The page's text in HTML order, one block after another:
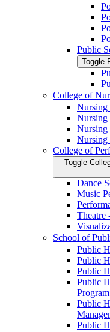
Public
Toggle
College of
Nursing
Nursing
Nursing
College of
Toggle
Dance
Music
Theatre
School of
Public
Public
Public
Public
Program
Public
Public